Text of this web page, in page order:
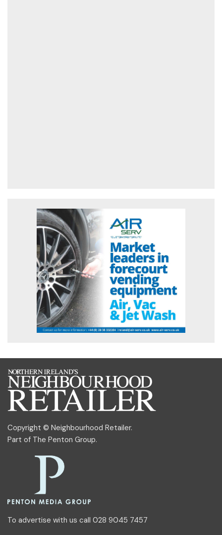
Copyright © Neighbourhood Retailer.
Part of The Penton Group.
To advertise with us call 028 9045 7457